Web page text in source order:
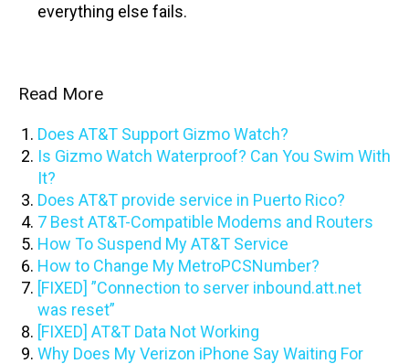
everything else fails.
Read More
Does AT&T Support Gizmo Watch?
Is Gizmo Watch Waterproof? Can You Swim With
It?
Does AT&T provide service in Puerto Rico?
7 Best AT&T-Compatible Modems and Routers
How To Suspend My AT&T Service
How to Change My MetroPCSNumber?
[FIXED] ”Connection to server inbound.att.net
was reset”
[FIXED] AT&T Data Not Working
Why Does My Verizon iPhone Say Waiting For